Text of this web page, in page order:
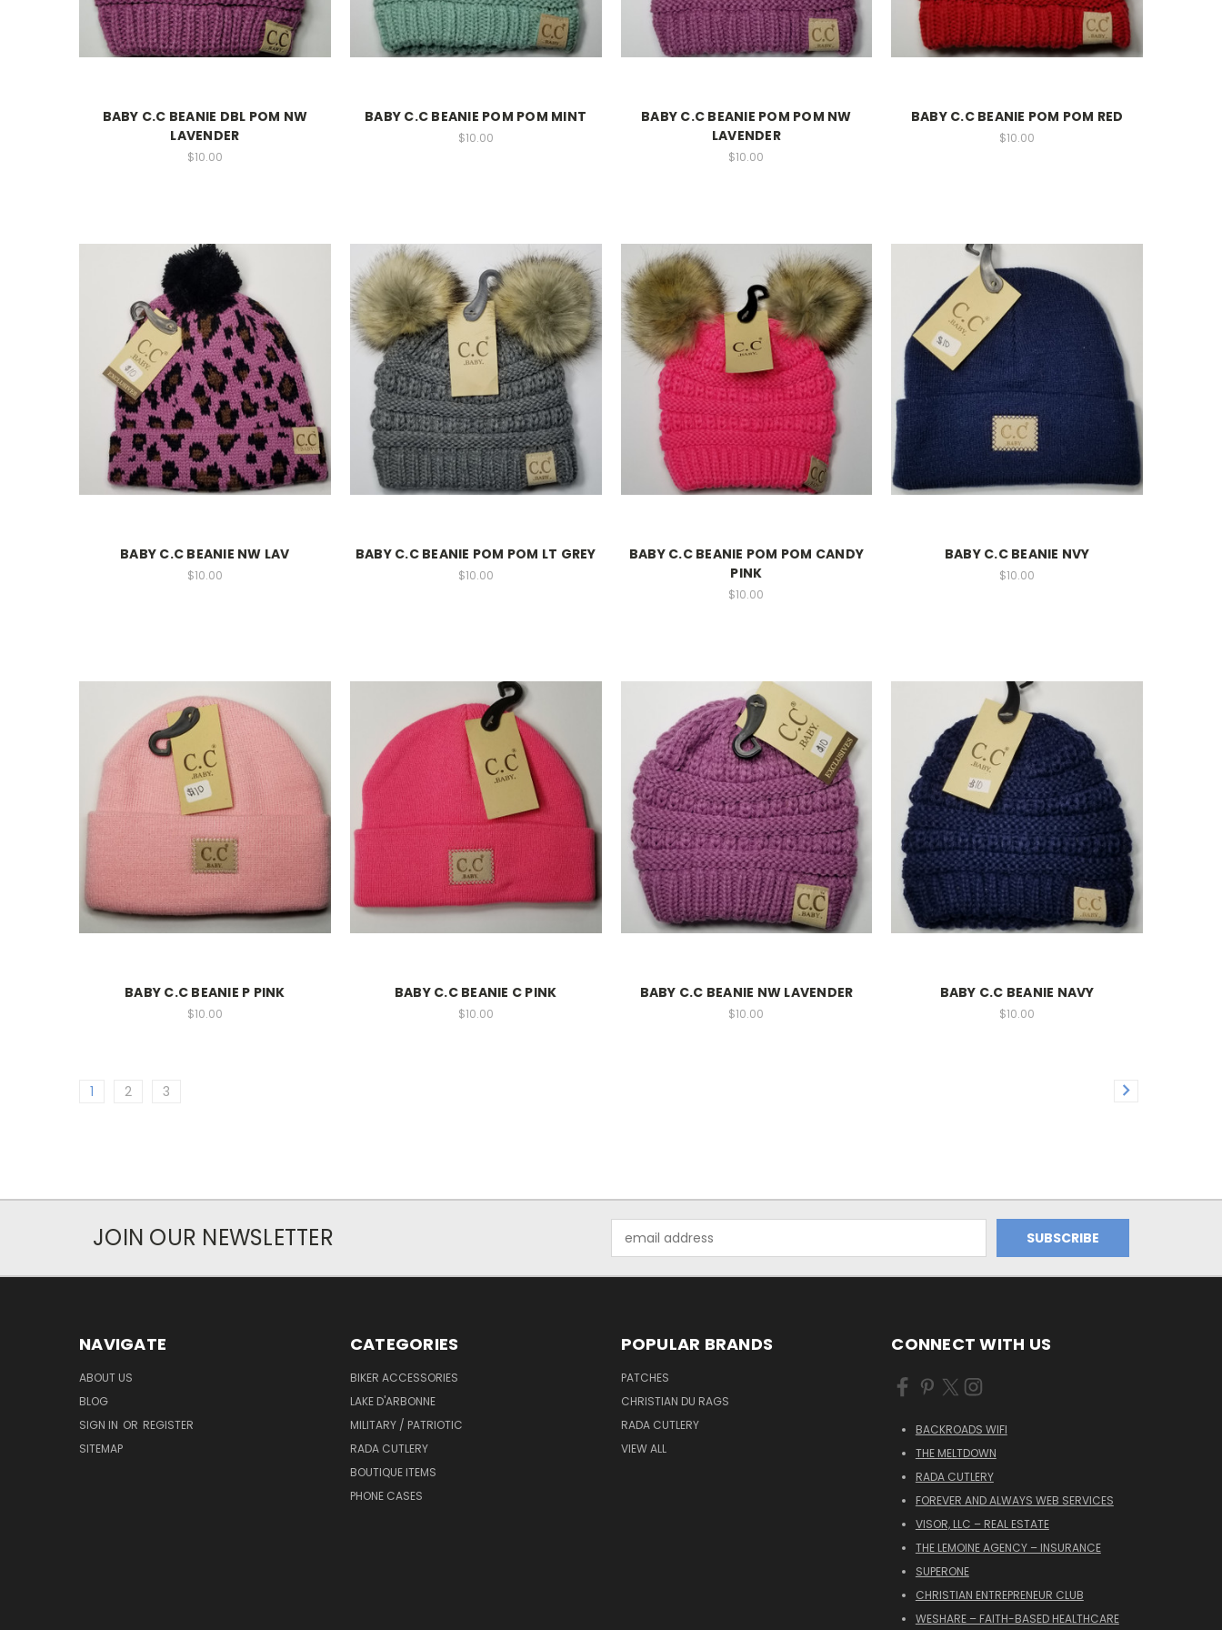
BABY C.C BEANIE DBL POM NW
LAVENDER
$10.00
BABY C.C BEANIE POM POM MINT
$10.00
BABY C.C BEANIE POM POM NW
LAVENDER
$10.00
BABY C.C BEANIE POM POM RED
$10.00
BABY C.C BEANIE NW LAV
$10.00
BABY C.C BEANIE POM POM LT GREY
$10.00
BABY C.C BEANIE POM POM CANDY
PINK
$10.00
BABY C.C BEANIE NVY
$10.00
BABY C.C BEANIE P PINK
$10.00
BABY C.C BEANIE C PINK
$10.00
BABY C.C BEANIE NW LAVENDER
$10.00
BABY C.C BEANIE NAVY
$10.00
1 2 3
JOIN OUR NEWSLETTER
Address
NAVIGATE
ABOUT US
BLOG
SIGN IN OR REGISTER
SITEMAP
CATEGORIES
BIKER ACCESSORIES
LAKE D'ARBONNE
MILITARY / PATRIOTIC
RADA CUTLERY
BOUTIQUE ITEMS
PHONE CASES
POPULAR BRANDS
PATCHES
CHRISTIAN DU RAGS
RADA CUTLERY
VIEW ALL
CONNECT WITH US
BACKROADS WIFI
THE MELTDOWN
RADA CUTLERY
FOREVER AND ALWAYS WEB SERVICES
VISOR, LLC – REAL ESTATE
THE LEMOINE AGENCY – INSURANCE
SUPERONE
CHRISTIAN ENTREPRENEUR CLUB
WESHARE – FAITH-BASED HEALTHCARE